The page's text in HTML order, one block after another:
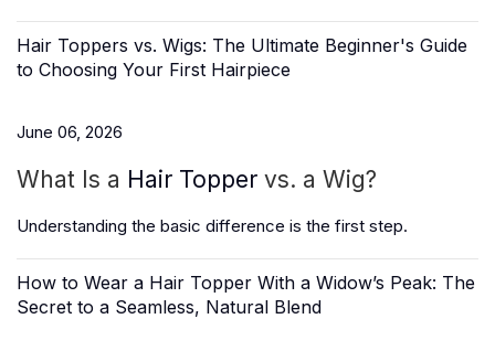
Hair Toppers vs. Wigs: The Ultimate Beginner's Guide
to Choosing Your First Hairpiece
June 06, 2026
What Is a Hair Topper vs. a Wig?
Understanding the basic difference is the first step.
How to Wear a Hair Topper With a Widow’s Peak: The
Secret to a Seamless, Natural Blend